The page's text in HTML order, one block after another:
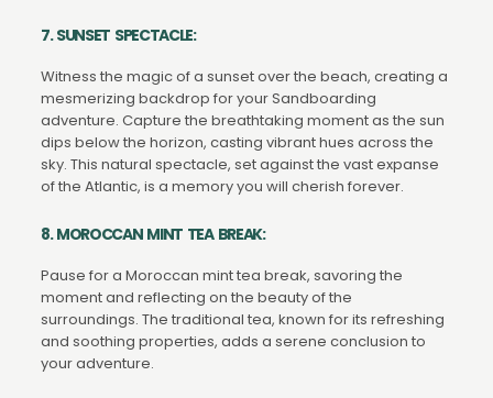
7. SUNSET SPECTACLE:
Witness the magic of a sunset over the beach, creating a
mesmerizing backdrop for your Sandboarding
adventure. Capture the breathtaking moment as the sun
dips below the horizon, casting vibrant hues across the
sky. This natural spectacle, set against the vast expanse
of the Atlantic, is a memory you will cherish forever.
8. MOROCCAN MINT TEA BREAK:
Pause for a Moroccan mint tea break, savoring the
moment and reflecting on the beauty of the
surroundings. The traditional tea, known for its refreshing
and soothing properties, adds a serene conclusion to
your adventure.